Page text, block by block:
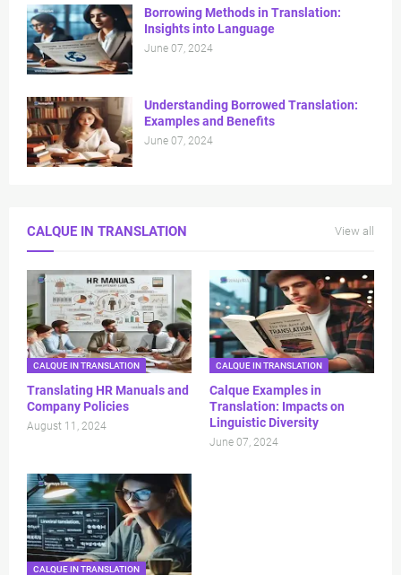
⁠Borrowing Methods in Translation:
Insights into Language
June 07, 2024
Understanding Borrowed Translation:
Examples and Benefits
June 07, 2024
CALQUE IN TRANSLATION View all
CALQUE IN TRANSLATION
Translating HR Manuals and
Company Policies
August 11, 2024
CALQUE IN TRANSLATION
Calque Examples in
Translation: Impacts on
Linguistic Diversity
June 07, 2024
CALQUE IN TRANSLATION